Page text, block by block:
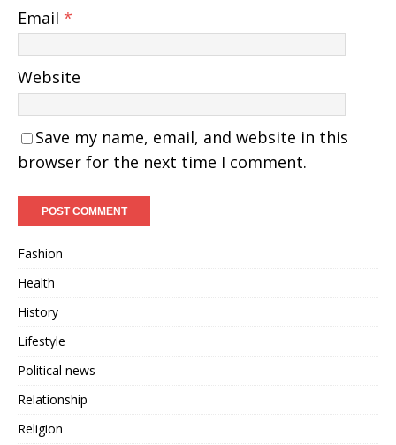
Email *
Website
Save my name, email, and website in this
browser for the next time I comment.
Fashion
Health
History
Lifestyle
Political news
Relationship
Religion